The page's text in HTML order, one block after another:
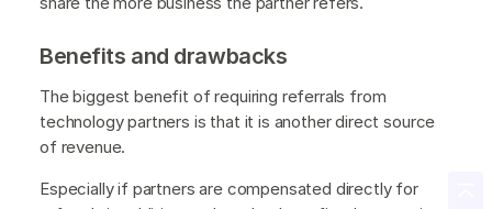
Benefits and drawbacks
The biggest benefit of requiring referrals from
technology partners is that it is another direct source
of revenue.
Especially if partners are compensated directly for